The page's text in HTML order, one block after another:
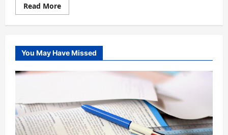
Read MoreRead
more
Learning
You May Have Missed